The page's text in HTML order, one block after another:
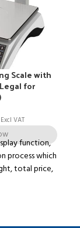
Scale with
for
Excl VAT
function,
process which
total price,